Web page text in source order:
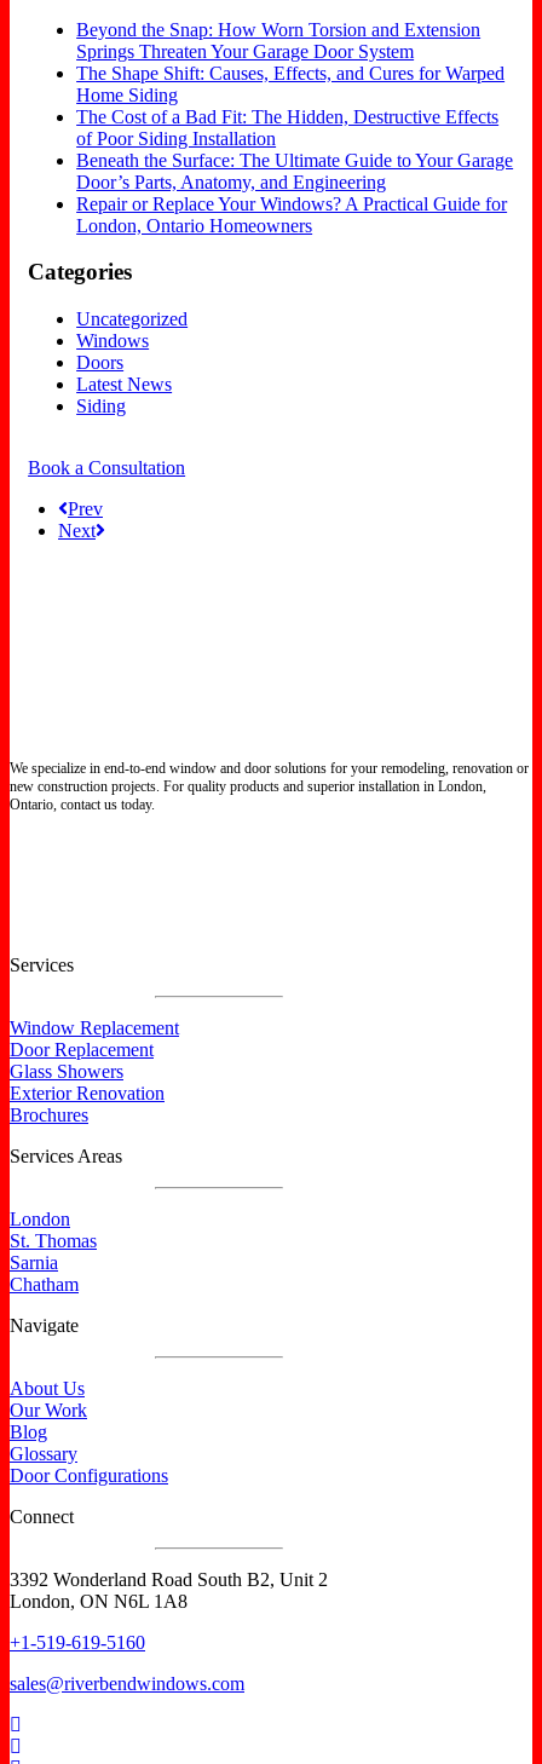
Beyond the Snap: How Worn Torsion and Extension
Springs Threaten Your Garage Door System
The Shape Shift: Causes, Effects, and Cures for Warped
Home Siding
The Cost of a Bad Fit: The Hidden, Destructive Effects
of Poor Siding Installation
Beneath the Surface: The Ultimate Guide to Your Garage
Door’s Parts, Anatomy, and Engineering
Repair or Replace Your Windows? A Practical Guide for
London, Ontario Homeowners
Categories
Uncategorized
Windows
Doors
Latest News
Siding
Book a Consultation
Prev
Next
We specialize in end-to-end window and door solutions for your remodeling, renovation or
new construction projects. For quality products and superior installation in London,
Ontario, contact us today.
Services
Window Replacement
Door Replacement
Glass Showers
Exterior Renovation
Brochures
Services Areas
London
St. Thomas
Sarnia
Chatham
Navigate
About Us
Our Work
Blog
Glossary
Door Configurations
Connect
3392 Wonderland Road South B2, Unit 2
London, ON N6L 1A8
+1-519-619-5160
sales@riverbendwindows.com